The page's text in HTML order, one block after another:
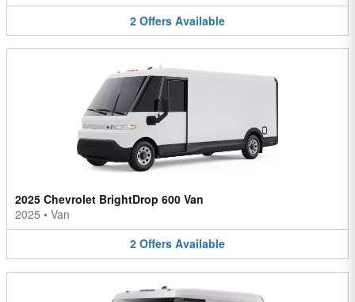
2 Offers Available
2025 Chevrolet BrightDrop 600 Van
2025 • Van
2 Offers Available